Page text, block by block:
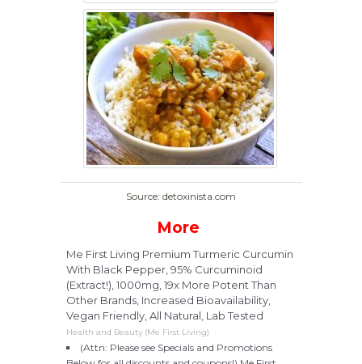
Source: detoxinista.com
More
Me First Living Premium Turmeric Curcumin
With Black Pepper, 95% Curcuminoid
(Extract!), 1000mg, 19x More Potent Than
Other Brands, Increased Bioavailability,
Vegan Friendly, All Natural, Lab Tested
Health and Beauty (Me First Living)
(Attn: Please see Specials and Promotions